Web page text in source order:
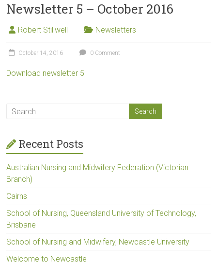
Newsletter 5 – October 2016
Robert Stillwell Newsletters
October 14, 2016 0 Comment
Download newsletter 5
Recent Posts
Australian Nursing and Midwifery Federation (Victorian
Branch)
Cairns
School of Nursing, Queensland University of Technology,
Brisbane
School of Nursing and Midwifery, Newcastle University
Welcome to Newcastle